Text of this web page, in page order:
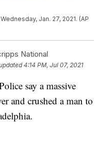
Jan. 27, 2021. (AP
National
4:14 PM, Jul 07, 2021
say a massive
and crushed a man to